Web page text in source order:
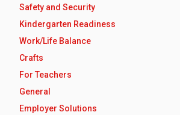
Safety and Security
Kindergarten Readiness
Work/Life Balance
Crafts
For Teachers
General
Employer Solutions